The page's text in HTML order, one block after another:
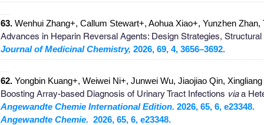
63. Wenhui Zhang+, Callum Stewart+, Aohua Xiao+, Yunzhen
Advances in Heparin Reversal Agents: Design Strategies,
Journal of Medicinal Chemistry, 2026, 69, 4, 3656–3692.
62. Yongbin Kuang+, Weiwei Ni+, Junwei Wu, Jiaojiao Qin,
Boosting Array-based Diagnosis of Urinary Tract Infections viaa
Angewandte Chemie International Edition. 2026, 65, 6, e23348.
Angewandte Chemie. 2026, 65, 6, e23348.